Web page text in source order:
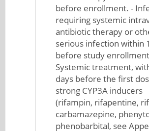
before enrollment. -
requiring systemic
antibiotic therapy or
serious infection within
before study
Systemic treatment,
days before the first
strong CYP3A inducers
(rifampin, rifapentine,
carbamazepine,
phenobarbital, see